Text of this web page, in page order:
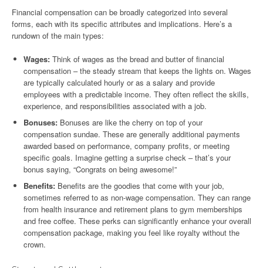
Financial compensation can be broadly categorized into several
forms, each with its specific attributes and implications. Here’s a
rundown of the main types:
Wages: Think of wages as the bread and butter of financial
compensation – the steady stream that keeps the lights on. Wages
are typically calculated hourly or as a salary and provide
employees with a predictable income. They often reflect the skills,
experience, and responsibilities associated with a job.
Bonuses: Bonuses are like the cherry on top of your
compensation sundae. These are generally additional payments
awarded based on performance, company profits, or meeting
specific goals. Imagine getting a surprise check – that’s your
bonus saying, “Congrats on being awesome!”
Benefits: Benefits are the goodies that come with your job,
sometimes referred to as non-wage compensation. They can range
from health insurance and retirement plans to gym memberships
and free coffee. These perks can significantly enhance your overall
compensation package, making you feel like royalty without the
crown.